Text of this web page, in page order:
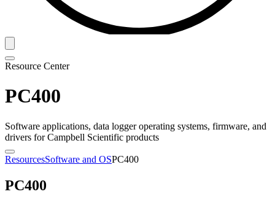
Resource Center
PC400
Software applications, data logger operating systems, firmware, and
drivers for Campbell Scientific products
ResourcesSoftware and OSPC400
PC400